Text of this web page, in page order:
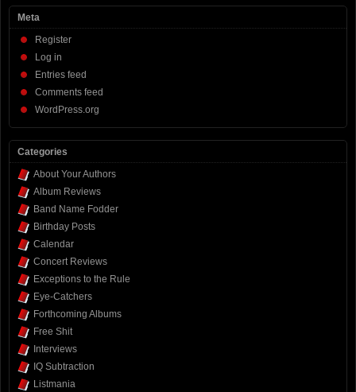
Meta
Register
Log in
Entries feed
Comments feed
WordPress.org
Categories
About Your Authors
Album Reviews
Band Name Fodder
Birthday Posts
Calendar
Concert Reviews
Exceptions to the Rule
Eye-Catchers
Forthcoming Albums
Free Shit
Interviews
IQ Subtraction
Listmania